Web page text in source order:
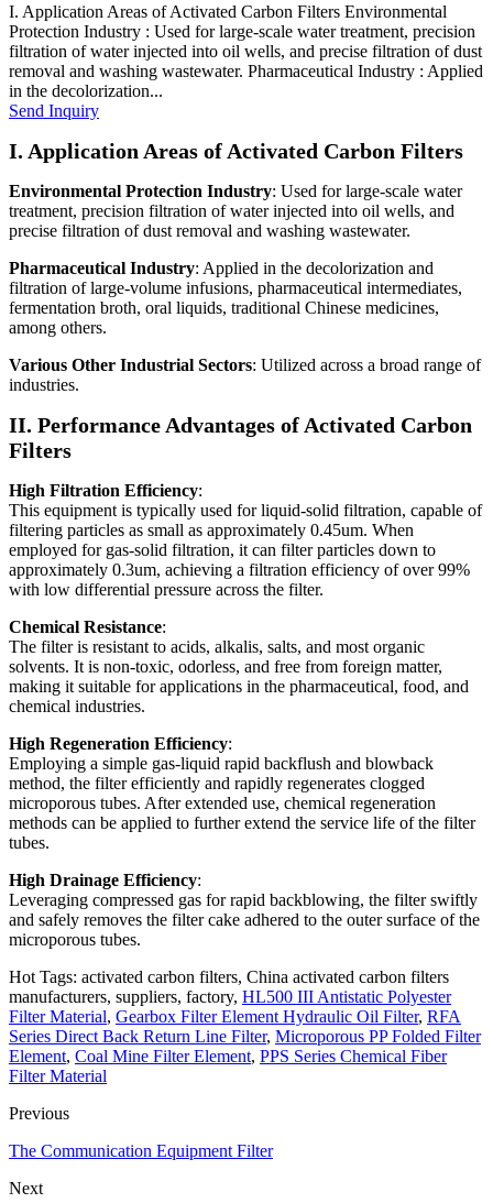
I. Application Areas of Activated Carbon Filters Environmental
Protection Industry : Used for large-scale water treatment, precision
filtration of water injected into oil wells, and precise filtration of dust
removal and washing wastewater. Pharmaceutical Industry : Applied
in the decolorization...
Send Inquiry
I. Application Areas of Activated Carbon Filters
Environmental Protection Industry: Used for large-scale water
treatment, precision filtration of water injected into oil wells, and
precise filtration of dust removal and washing wastewater.
Pharmaceutical Industry: Applied in the decolorization and
filtration of large-volume infusions, pharmaceutical intermediates,
fermentation broth, oral liquids, traditional Chinese medicines,
among others.
Various Other Industrial Sectors: Utilized across a broad range of
industries.
II. Performance Advantages of Activated Carbon
Filters
High Filtration Efficiency:
This equipment is typically used for liquid-solid filtration, capable of
filtering particles as small as approximately 0.45um. When
employed for gas-solid filtration, it can filter particles down to
approximately 0.3um, achieving a filtration efficiency of over 99%
with low differential pressure across the filter.
Chemical Resistance:
The filter is resistant to acids, alkalis, salts, and most organic
solvents. It is non-toxic, odorless, and free from foreign matter,
making it suitable for applications in the pharmaceutical, food, and
chemical industries.
High Regeneration Efficiency:
Employing a simple gas-liquid rapid backflush and blowback
method, the filter efficiently and rapidly regenerates clogged
microporous tubes. After extended use, chemical regeneration
methods can be applied to further extend the service life of the filter
tubes.
High Drainage Efficiency:
Leveraging compressed gas for rapid backblowing, the filter swiftly
and safely removes the filter cake adhered to the outer surface of the
microporous tubes.
Hot Tags: activated carbon filters, China activated carbon filters
manufacturers, suppliers, factory, HL500 III Antistatic Polyester
Filter Material, Gearbox Filter Element Hydraulic Oil Filter, RFA
Series Direct Back Return Line Filter, Microporous PP Folded Filter
Element, Coal Mine Filter Element, PPS Series Chemical Fiber
Filter Material
Previous
The Communication Equipment Filter
Next